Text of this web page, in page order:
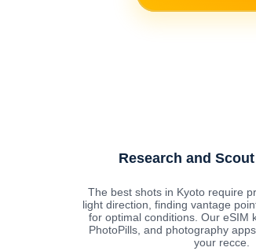
Research and
The best shots in Kyoto require
light direction, finding vantage
for optimal conditions. Our eSIM
PhotoPills, and photography
your recce.